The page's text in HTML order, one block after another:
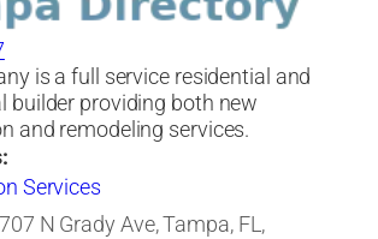
is a full service residential and
builder providing both new
and remodeling services.
Services
N Grady Ave, Tampa, FL,